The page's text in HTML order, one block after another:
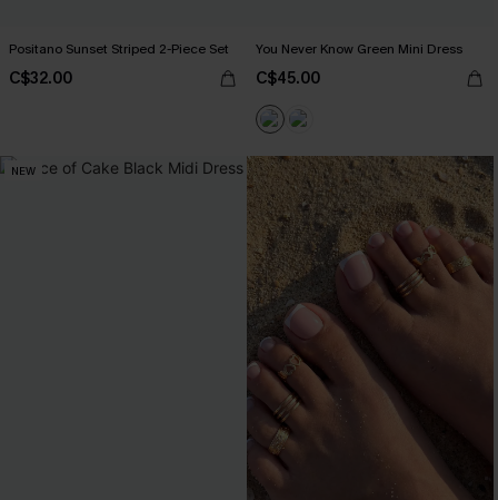
Positano Sunset Striped 2-Piece Set
C$32.00
You Never Know Green Mini Dress
C$45.00
NEW